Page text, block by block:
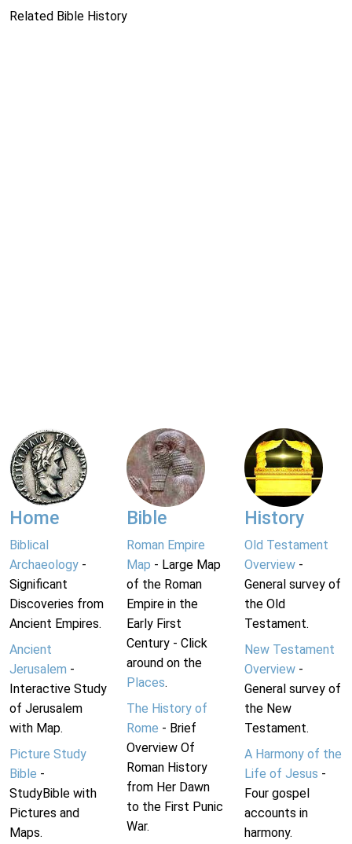
Related Bible History
Home
Biblical
Archaeology -
Significant
Discoveries from
Ancient Empires.
Ancient
Jerusalem -
Interactive Study
of Jerusalem
with Map.
Picture Study
Bible -
StudyBible with
Pictures and
Maps.
Bible
Roman Empire
Map - Large Map
of the Roman
Empire in the
Early First
Century - Click
around on the
Places.
The History of
Rome - Brief
Overview Of
Roman History
from Her Dawn
to the First Punic
War.
History
Old Testament
Overview-
General survey of
the Old
Testament.
New Testament
Overview-
General survey of
the New
Testament.
A Harmony of the
Life of Jesus -
Four gospel
accounts in
harmony.